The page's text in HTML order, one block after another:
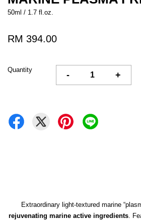
50ml / 1.7 fl.oz.
RM 394.00
Quantity
- +
Extraordinary light-textured marine
rejuvenating marine active ingredients.